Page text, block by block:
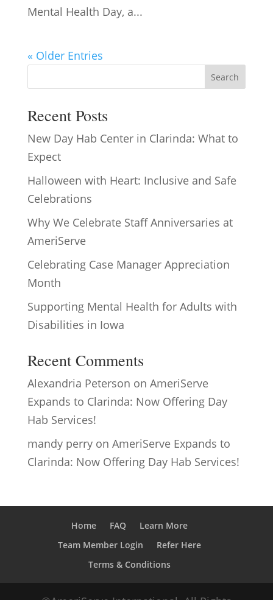
Mental Health Day, a...
« Older Entries
Search
Recent Posts
New Day Hab Center in Clarinda: What to
Expect
Halloween with Heart: Inclusive and Safe
Celebrations
Why We Celebrate Staff Anniversaries at
AmeriServe
Celebrating Case Manager Appreciation
Month
Supporting Mental Health for Adults with
Disabilities in Iowa
Recent Comments
Alexandria Peterson on AmeriServe
Expands to Clarinda: Now Offering Day
Hab Services!
mandy perryon AmeriServe Expands to
Clarinda: Now Offering Day Hab Services!
Home FAQ
Learn More
Team Member Login
Refer Here
Terms & Conditions